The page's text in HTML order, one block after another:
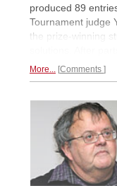
produced 89
Tournament judge
the prize-winning
More... Comments